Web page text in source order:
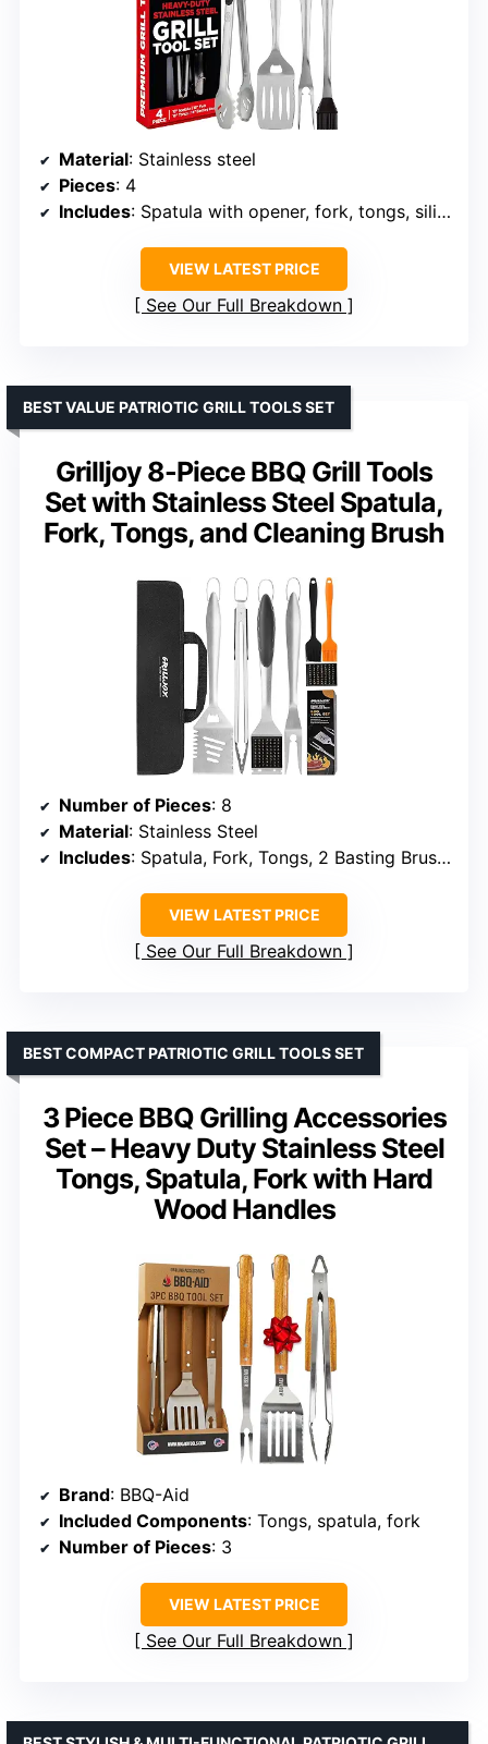
Material: Stainless steel
Pieces: 4
Includes: Spatula with opener, fork, tongs, silicone brush
VIEW LATEST PRICE
See Our Full Breakdown
Grilljoy 8-Piece BBQ Grill Tools
Set with Stainless Steel Spatula,
Fork, Tongs, and Cleaning Brush
BEST VALUE PATRIOTIC GRILL TOOLS SET
Number of Pieces: 8
Material: Stainless Steel
Includes: Spatula, Fork, Tongs, 2 Basting Brushes, Cleaning Brush, Extra Brush Head, Storage Bag
VIEW LATEST PRICE
See Our Full Breakdown
3 Piece BBQ Grilling Accessories
Set – Heavy Duty Stainless Steel
Tongs, Spatula, Fork with Hard
Wood Handles
BEST COMPACT PATRIOTIC GRILL TOOLS SET
Brand: BBQ-Aid
Included Components: Tongs, spatula, fork
Number of Pieces: 3
VIEW LATEST PRICE
See Our Full Breakdown